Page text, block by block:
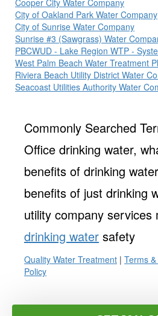
Cooper City Water Company
City of Oakland Park Water Company
City of Sunrise Water Company
Sunrise #3 (Sawgrass) Water
PBCWUD - Lake Region WTP -
West Palm Beach Water Treatment
Riviera Beach Utility District Water
Seacoast Utilities Authority Water
Commonly Searched
Office drinking water,
benefits of drinking
benefits of just drinking
utility company services
drinking water safety
Quality Water Treatment | Terms
Policy